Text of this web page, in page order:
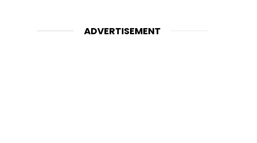
ADVERTISEMENT